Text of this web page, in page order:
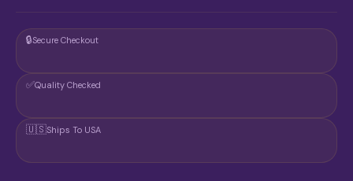
🔒Secure Checkout
✅Quality Checked
🇺🇸Ships To USA